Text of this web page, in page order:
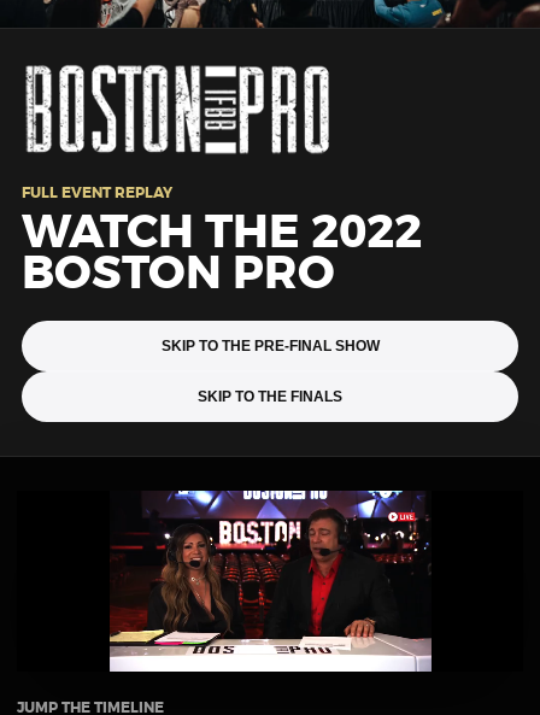
FULL EVENT REPLAY
WATCH THE 2022
BOSTON PRO
SKIP TO THE PRE-FINAL SHOW
SKIP TO THE FINALS
JUMP THE TIMELINE